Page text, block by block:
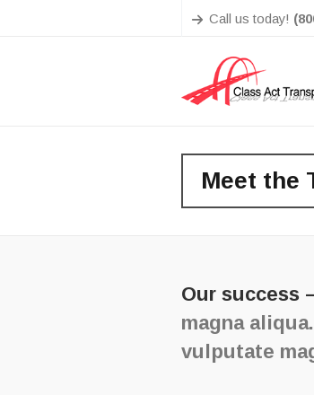
Call us today!
Meet the
Our success
magna
vulputate